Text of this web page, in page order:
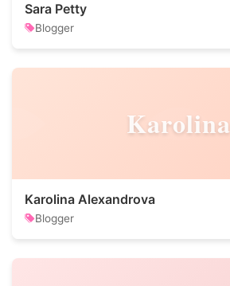
Sara Petty
Blogger
Karolina
Karolina Alexandrova
Blogger